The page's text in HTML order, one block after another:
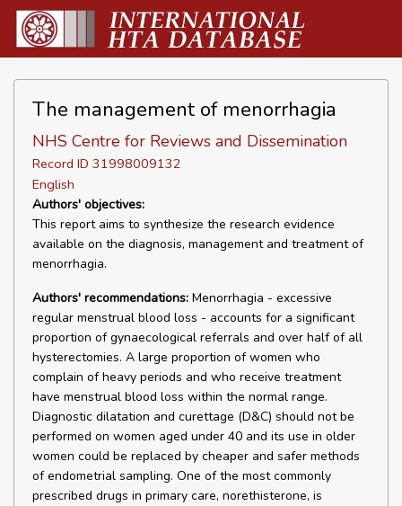
The management of menorrhagia
NHS Centre for Reviews and Dissemination
Record ID 31998009132
English
Authors' objectives:
This report aims to synthesize the research evidence
available on the diagnosis, management and treatment of
menorrhagia.
Authors' recommendations: Menorrhagia - excessive
regular menstrual blood loss - accounts for a significant
proportion of gynaecological referrals and over half of all
hysterectomies. A large proportion of women who
complain of heavy periods and who receive treatment
have menstrual blood loss within the normal range.
Diagnostic dilatation and curettage (D&C) should not be
performed on women aged under 40 and its use in older
women could be replaced by cheaper and safer methods
of endometrial sampling. One of the most commonly
prescribed drugs in primary care, norethisterone, is